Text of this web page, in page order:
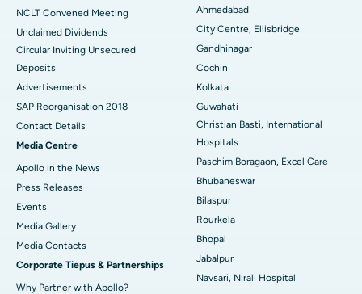
Best Hospital in Managari, Karaikudi
Best Hospital in Arera Colony, Bhopal
Best Hospital in Jayanagar, Bangalore
Best Hospital in KK Nagar, Madurai
Best Hospital in Ramji Nagar, Nellore
Best Hospital in Sector-19, Rourkela
Best Hospital in Swargate, Pune
Best Women’s Cancer Hospital in South Delhi
NCLT Convened Meeting
Unclaimed Dividends
Circular Inviting Unsecured
Deposits
Advertisements
SAP Reorganisation 2018
Contact Details
Media Centre
Apollo in the News
Press Releases
Events
Media Gallery
​​​​​​​Media Contacts
Corporate Tiepus & Partnerships
Why Partner with Apollo?
Ahmedabad
City Centre, Ellisbridge
Gandhinagar
Cochin
Kolkata
Guwahati
Christian Basti, International
Hospitals
Paschim Boragaon, Excel Care
Bhubaneswar
Bilaspur
Rourkela
Bhopal
Jabalpur
Navsari, Nirali Hospital